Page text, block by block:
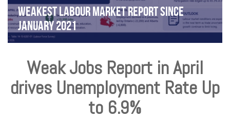
WEAKEST LABOUR MARKET REPORT SINCE
JANUARY 2021
Weak Jobs Report in April
drives Unemployment Rate Up
to 6.9%